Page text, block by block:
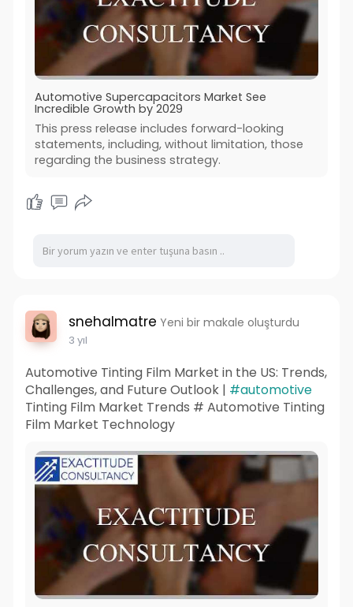
Automotive Supercapacitors Market See
Incredible Growth by 2029
This press release includes forward-looking
statements, including, without limitation, those
regarding the business strategy.
snehalmatre Yeni bir makale oluşturdu
3 yıl
Automotive Tinting Film Market in the US: Trends,
Challenges, and Future Outlook | #automotive
Tinting Film Market Trends # Automotive Tinting
Film Market Technology